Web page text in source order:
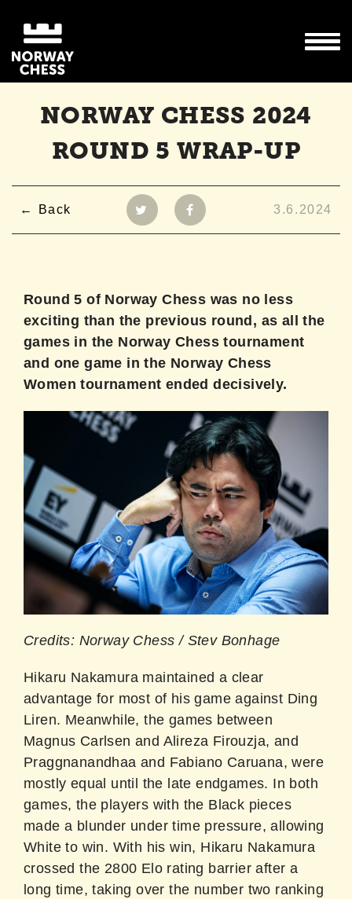
NORWAY CHESS 2024
ROUND 5 WRAP-UP
Back 3.6.2024
Round 5 of Norway Chess was no less
exciting than the previous round, as all the
games in the Norway Chess tournament
and one game in the Norway Chess
Women tournament ended decisively.
Credits: Norway Chess / Stev Bonhage
Hikaru Nakamura maintained a clear
advantage for most of his game against Ding
Liren. Meanwhile, the games between
Magnus Carlsen and Alireza Firouzja, and
Praggnanandhaa and Fabiano Caruana, were
mostly equal until the late endgames. In both
games, the players with the Black pieces
made a blunder under time pressure, allowing
White to win. With his win, Hikaru Nakamura
crossed the 2800 Elo rating barrier after a
long time, taking over the number two ranking